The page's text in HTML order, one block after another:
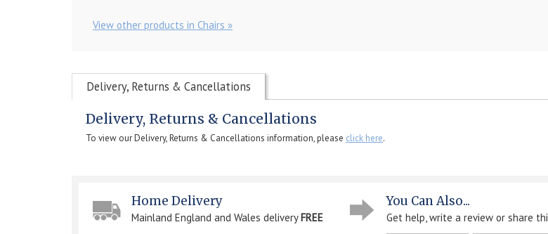
View other products in Chairs »
Delivery, Returns & Cancellations
Delivery, Returns & Cancellations
To view our Delivery, Returns & Cancellations information, please click here.
Home Delivery
Mainland England and Wales delivery FREE
You Can Also...
Get help, write a review or share